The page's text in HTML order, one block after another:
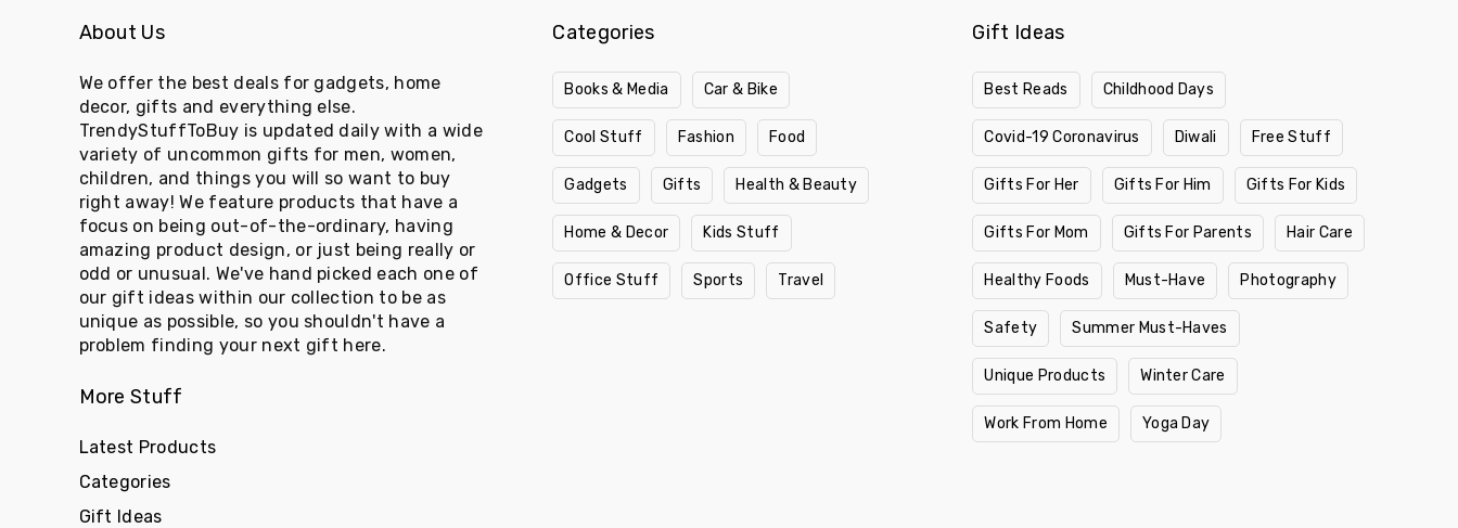
About Us
We offer the best deals for gadgets, home
decor, gifts and everything else.
TrendyStuffToBuy is updated daily with a wide
variety of uncommon gifts for men, women,
children, and things you will so want to buy
right away! We feature products that have a
focus on being out-of-the-ordinary, having
amazing product design, or just being really or
odd or unusual. We've hand picked each one of
our gift ideas within our collection to be as
unique as possible, so you shouldn't have a
problem finding your next gift here.
More Stuff
Latest Products
Categories
Gift Ideas
Categories
Books & Media Car & Bike
Cool Stuff Fashion Food
Gadgets Gifts Health & Beauty
Home & Decor Kids Stuff
Office Stuff Sports Travel
Gift Ideas
Best Reads Childhood Days
Covid-19 Coronavirus Diwali Free Stuff
Gifts For Her Gifts For Him Gifts For Kids
Gifts For Mom Gifts For Parents Hair Care
Healthy Foods Must-Have Photography
Safety Summer Must-Haves
Unique Products Winter Care
Work From Home Yoga Day